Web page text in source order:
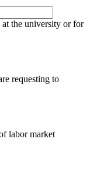
at the university or for
requesting to
labor market